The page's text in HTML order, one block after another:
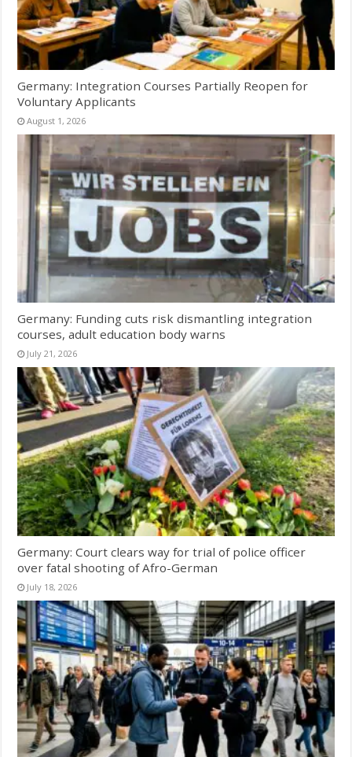
Germany: Integration Courses Partially Reopen for
Voluntary Applicants
August 1, 2026
Germany: Funding cuts risk dismantling integration
courses, adult education body warns
July 21, 2026
Germany: Court clears way for trial of police officer
over fatal shooting of Afro-German
July 18, 2026